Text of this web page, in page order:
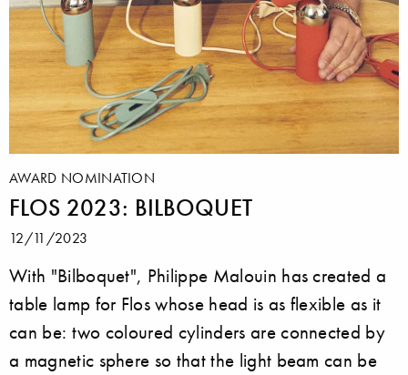
AWARD NOMINATION
FLOS 2023: BILBOQUET
12/11/2023
With "Bilboquet", Philippe Malouin has created a
table lamp for Flos whose head is as flexible as it
can be: two coloured cylinders are connected by
a magnetic sphere so that the light beam can be